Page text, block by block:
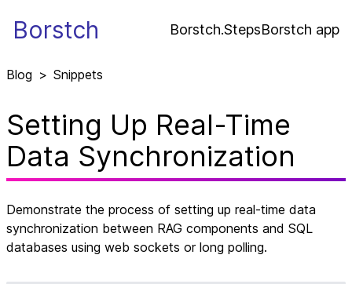
Borstch Borstch.StepsBorstch app
Blog > Snippets
Setting Up Real-Time
Data Synchronization
Demonstrate the process of setting up real-time data
synchronization between RAG components and SQL
databases using web sockets or long polling.